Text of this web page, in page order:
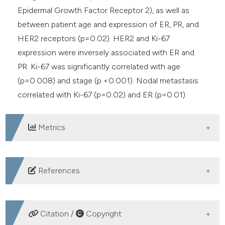
Epidermal Growth Factor Receptor 2), as well as
between patient age and expression of ER, PR, and
HER2 receptors (p=0.02). HER2 and Ki-67
expression were inversely associated with ER and
PR. Ki-67 was significantly correlated with age
(p=0.008) and stage (p <0.001). Nodal metastasis
correlated with Ki-67 (p=0.02) and ER (p=0.01).
Metrics
DOWNLOADS
References
1. Esmat E, Haidary AM, Saadaat R, et al. Association of
hormone receptors and human epidermal growth
Citation / Copyright